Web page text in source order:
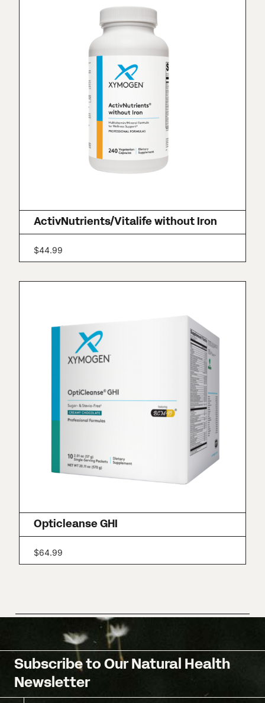
ActivNutrients/Vitalife without Iron
$44.99
Opticleanse GHI
$64.99
Subscribe to Our Natural Health
Newsletter